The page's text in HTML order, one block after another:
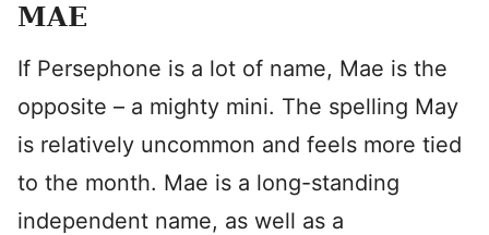
MAE
If Persephone is a lot of name, Mae is the
opposite – a mighty mini. The spelling May
is relatively uncommon and feels more tied
to the month. Mae is a long-standing
independent name, as well as a